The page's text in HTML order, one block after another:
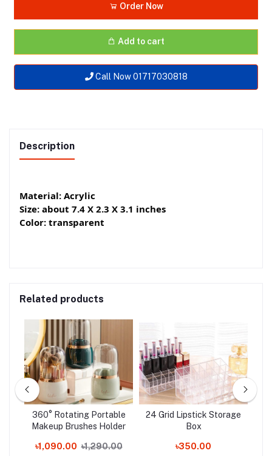
Order Now
Add to cart
Call Now 01717030818
Description
Material: Acrylic
Size: about 7.4 X 2.3 X 3.1 inches
Color: transparent
Related products
360° Rotating Portable
Makeup Brushes Holder
৳1,090.00 ৳1,290.00
24 Grid Lipstick Storage
Box
৳350.00